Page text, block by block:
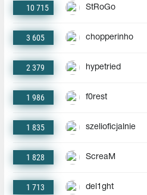
10 715 StRoGo
3 605 chopperinho
2 379 hypetried
1 986 f0rest
1 835 szelioficjalnie
1 828 ScreaM
1 713 del1ght